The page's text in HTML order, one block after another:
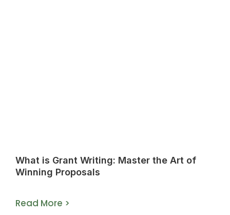
What is Grant Writing: Master the Art of
Winning Proposals
Read More >